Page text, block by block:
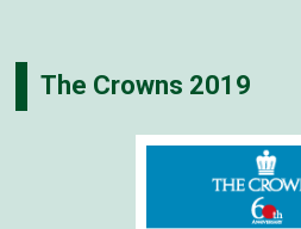
The Crowns 2019